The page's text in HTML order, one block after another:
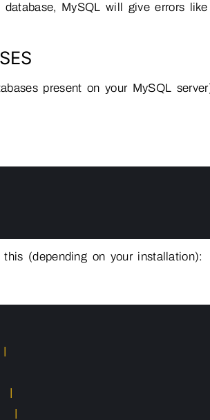
MySQL will give errors
present on your MySQL
(depending on your installation):